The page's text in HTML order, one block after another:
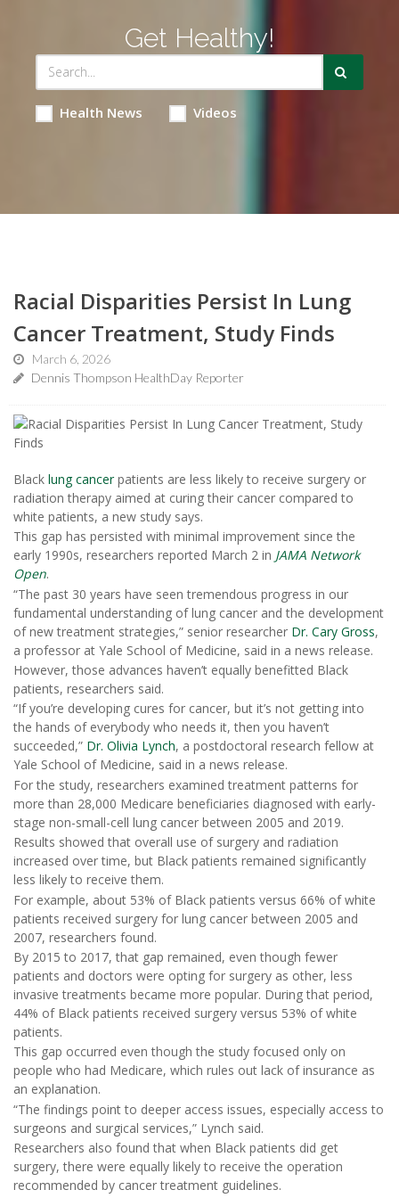
Get Healthy!
Health News Videos
Racial Disparities Persist In Lung
Cancer Treatment, Study Finds
March 6, 2026
Dennis Thompson HealthDay Reporter
Black lung cancerpatients are less likely to receive surgery or
radiation therapy aimed at curing their cancer compared to
white patients, a new study says.
This gap has persisted with minimal improvement since the
early 1990s, researchers reported March 2 in JAMA Network
Open.
“The past 30 years have seen tremendous progress in our
fundamental understanding of lung cancer and the development
of new treatment strategies,” senior researcher Dr. Cary Gross,
a professor at Yale School of Medicine, said in a news release.
However, those advances haven’t equally benefitted Black
patients, researchers said.
“If you’re developing cures for cancer, but it’s not getting into
the hands of everybody who needs it, then you haven’t
succeeded,” Dr. Olivia Lynch, a postdoctoral research fellow at
Yale School of Medicine, said in a news release.
For the study, researchers examined treatment patterns for
more than 28,000 Medicare beneficiaries diagnosed with early-
stage non-small-cell lung cancer between 2005 and 2019.
Results showed that overall use of surgery and radiation
increased over time, but Black patients remained significantly
less likely to receive them.
For example, about 53% of Black patients versus 66% of white
patients received surgery for lung cancer between 2005 and
2007, researchers found.
By 2015 to 2017, that gap remained, even though fewer
patients and doctors were opting for surgery as other, less
invasive treatments became more popular. During that period,
44% of Black patients received surgery versus 53% of white
patients.
This gap occurred even though the study focused only on
people who had Medicare, which rules out lack of insurance as
an explanation.
“The findings point to deeper access issues, especially access to
surgeons and surgical services,” Lynch said.
Researchers also found that when Black patients did get
surgery, there were equally likely to receive the operation
recommended by cancer treatment guidelines.